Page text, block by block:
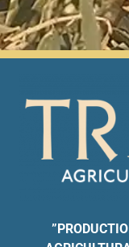
”
content and
offers.